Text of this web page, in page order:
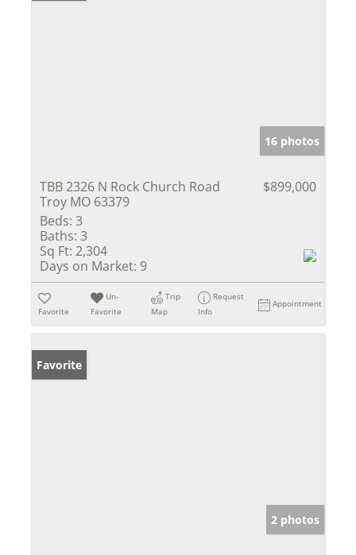
16 photos
TBB 2326 N Rock Church Road
Troy MO 63379
$899,000
Beds: 3
Baths: 3
Sq Ft: 2,304
Days on Market: 9
Favorite
Un-
Favorite
Trip
Map
Request
Info
Appointment
Favorite
2 photos